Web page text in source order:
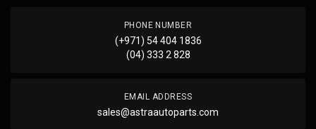
PHONE NUMBER
(+971) 54 404 1836
(04) 333 2 828
EMAIL ADDRESS
sales@astraautoparts.com